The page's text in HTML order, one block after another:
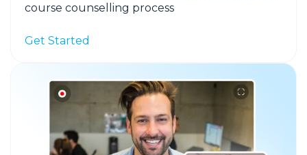
course counselling process
Get Started